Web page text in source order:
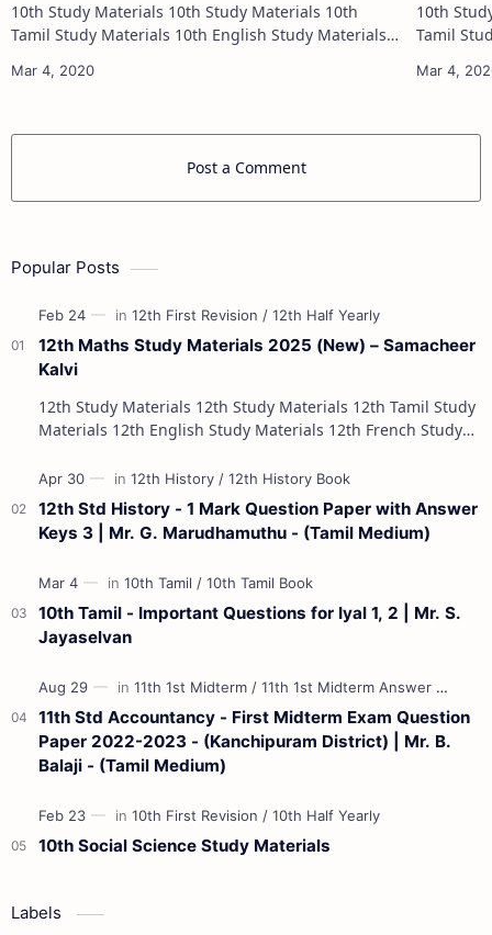
10th Study Materials 10th Study Materials 10th
Tamil Study Materials 10th English Study Materials
Materials 10th Social Scienc…
10th Study Materials
Tamil Study Materials
Post a Comment
Popular Posts
12th Maths Study Materials 2025 (New) – Samacheer
Kalvi
12th Study Materials 12th Study Materials 12th Tamil Study
Materials 12th English Study Materials 12th French Study
12th Std History - 1 Mark Question Paper with Answer
Keys 3 | Mr. G. Marudhamuthu - (Tamil Medium)
10th Tamil - Important Questions for Iyal 1, 2 | Mr. S.
Jayaselvan
11th Std Accountancy - First Midterm Exam Question
Paper 2022-2023 - (Kanchipuram District) | Mr. B.
Balaji - (Tamil Medium)
10th Social Science Study Materials
Labels